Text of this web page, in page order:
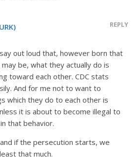
REPLY
out loud that, however born that
be, what they actually do is
toward each other. CDC stats
And for me not to want to
which they do to each other is
it is about to become illegal to
that behavior.
if the persecution starts, we
that much.